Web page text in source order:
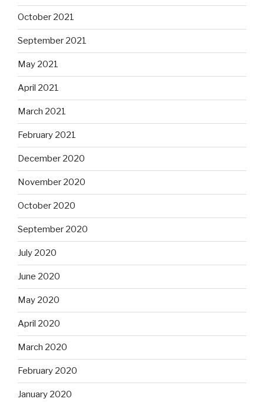
October 2021
September 2021
May 2021
April 2021
March 2021
February 2021
December 2020
November 2020
October 2020
September 2020
July 2020
June 2020
May 2020
April 2020
March 2020
February 2020
January 2020